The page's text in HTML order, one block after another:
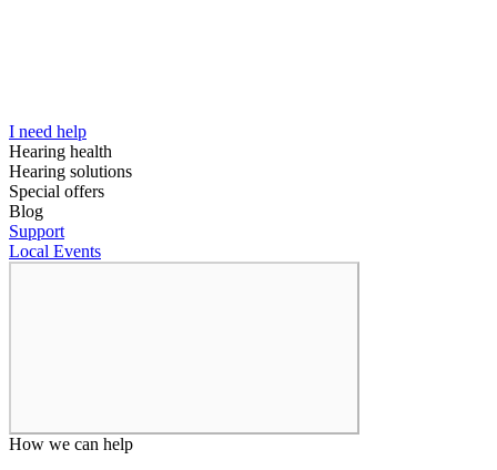
I need help
Hearing health
Hearing solutions
Special offers
Blog
Support
Local Events
How we can help